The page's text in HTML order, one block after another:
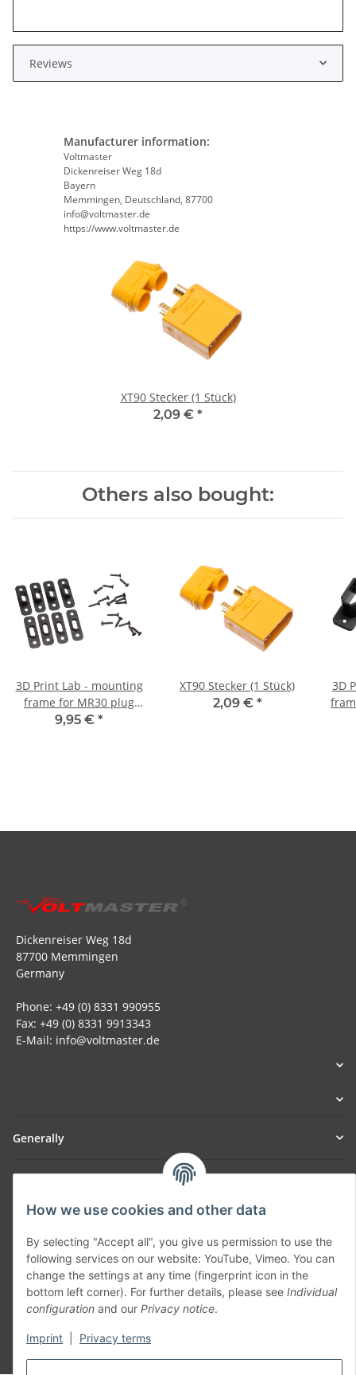
How we use cookies and other data
By selecting "Accept all", you give us permission to use the
following services on our website: YouTube, Vimeo. You can
change the settings at any time (fingerprint icon in the
bottom left corner). For further details, please see Individual
configuration and our Privacy notice.
Imprint Privacy terms
Reviews
Manufacturer information:
Voltmaster
Dickenreiser Weg 18d
Bayern
Memmingen, Deutschland, 87700
info@voltmaster.de
https://www.voltmaster.de
XT90 Stecker (1 Stück)
2,09 € *
Others also bought:
3D Print Lab - mounting
frame for MR30 plug
and socket (4 pairs)
9,95 € *
XT90 Stecker (1 Stück)
2,09 € *
3D
Dickenreiser Weg 18d
87700 Memmingen
Germany
Phone: +49 (0) 8331 990955
Fax: +49 (0) 8331 9913343
E-Mail: info@voltmaster.de
Generally
SmoliTec - Safety. Simplified. Worldwide. ( B2B Shop )
Withdraw contract